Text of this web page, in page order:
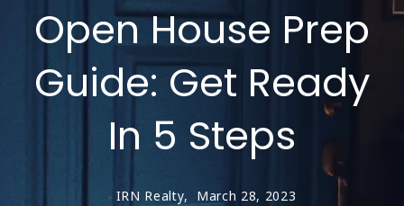
Open House Prep
Guide: Get Ready
In 5 Steps
IRN Realty, March 28, 2023